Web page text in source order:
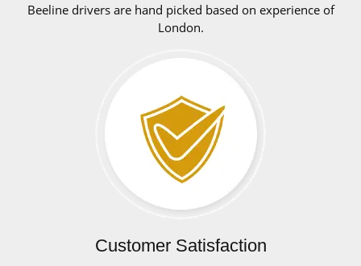
Beeline drivers are hand picked based on experience of
London.
Customer Satisfaction